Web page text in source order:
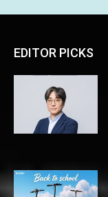
EDITOR PICKS